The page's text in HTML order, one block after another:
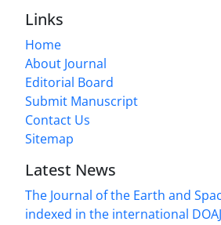
Links
Home
About Journal
Editorial Board
Submit Manuscript
Contact Us
Sitemap
Latest News
The Journal of the Earth and
indexed in the international